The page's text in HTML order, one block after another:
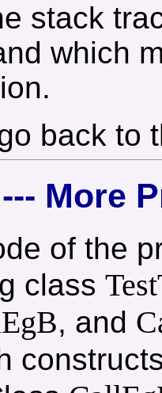
stack
which
back to
More
of the
class
, and